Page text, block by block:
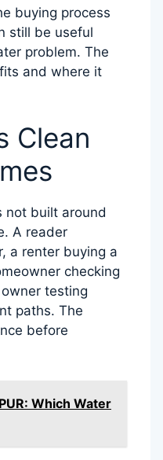
buying process
still be useful
problem. The
and where it
Clean
not built around
A reader
a renter buying a
checking
testing
paths. The
before
Which Water